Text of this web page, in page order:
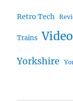
Retro Tech
Trains Video
Yorkshire